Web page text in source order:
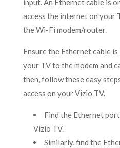
input. An Ethernet cable is
access the internet on your
the Wi-Fi modem/router.
Ensure the Ethernet cable
your TV to the modem and
then, follow these easy
access on your Vizio TV.
Find the Ethernet
Vizio TV.
Similarly, find the